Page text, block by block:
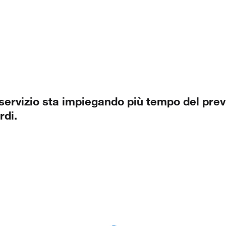
sta impiegando più tempo del